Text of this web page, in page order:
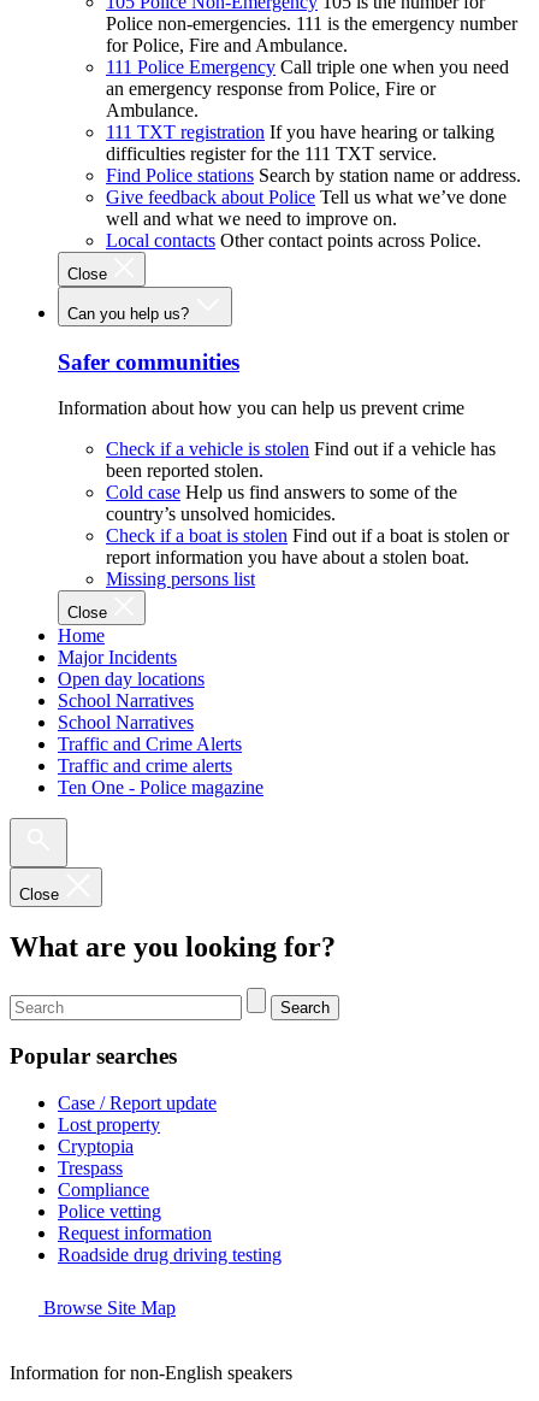
Police non-emergencies. 111 is the emergency number
for Police, Fire and Ambulance.
111 Police Emergency Call triple one when you need
an emergency response from Police, Fire or
Ambulance.
111 TXT registration If you have hearing or talking
difficulties register for the 111 TXT service.
Find Police stations Search by station name or address.
Give feedback about Police Tell us what we’ve done
well and what we need to improve on.
Local contacts Other contact points across Police.
Close
Can you help us?
Safer communities
Information about how you can help us prevent crime
Check if a vehicle is stolen Find out if a vehicle has
been reported stolen.
Cold case Help us find answers to some of the
country’s unsolved homicides.
Check if a boat is stolen Find out if a boat is stolen or
report information you have about a stolen boat.
Missing persons list
Close
Home
Major Incidents
Open day locations
School Narratives
School Narratives
Traffic and Crime Alerts
Traffic and crime alerts
Ten One - Police magazine
Close
What are you looking for?
Search
Popular searches
Case / Report update
Lost property
Cryptopia
Trespass
Compliance
Police vetting
Request information
Roadside drug driving testing
Browse Site Map
Information for non-English speakers